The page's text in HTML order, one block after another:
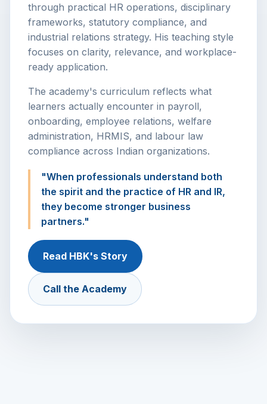
through practical HR operations, disciplinary
frameworks, statutory compliance, and
industrial relations strategy. His teaching style
focuses on clarity, relevance, and workplace-
ready application.
The academy's curriculum reflects what
learners actually encounter in payroll,
onboarding, employee relations, welfare
administration, HRMIS, and labour law
compliance across Indian organizations.
"When professionals understand both
the spirit and the practice of HR and IR,
they become stronger business
partners."
Read HBK's Story
Call the Academy